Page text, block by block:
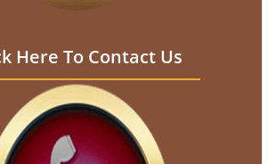
Here To Contact Us